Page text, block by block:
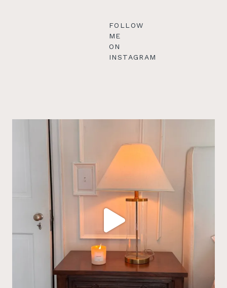
FOLLOW
ME
ON
INSTAGRAM